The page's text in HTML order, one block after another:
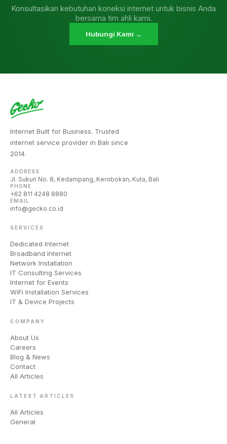
Konsultasikan kebutuhan koneksi internet untuk bisnis Anda
bersama tim ahli kami.
Hubungi Kami →
Internet Built for Business. Trusted
internet service provider in Bali since
2014.
ADDRESS
Jl. Sukun No. 8, Kedampang, Kerobokan, Kuta, Bali
PHONE
+62 811 4248 8880
EMAIL
info@gecko.co.id
SERVICES
Dedicated Internet
Broadband Internet
Network Installation
IT Consulting Services
Internet for Events
WiFi Installation Services
IT & Device Projects
COMPANY
About Us
Careers
Blog & News
Contact
All Articles
LATEST ARTICLES
All Articles
General